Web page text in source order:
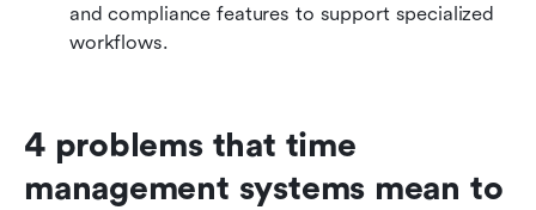
and compliance features to support specialized
workflows.
4 problems that time
management systems mean to